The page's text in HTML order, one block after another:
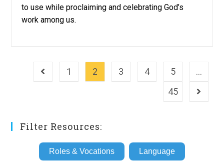
to use while proclaiming and celebrating God’s
work among us.
Go to the previous page
1 2 3 4 5
…
45
Go to
Filter Resources:
Roles & Vocations Language